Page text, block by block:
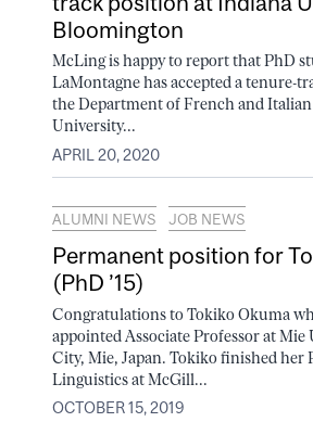
Bloomington
McLing is happy to report that PhD
LaMontagne has accepted a tenure-
the Department of French and
University...
APRIL 20, 2020
ALUMNI NEWS JOB NEWS
Permanent position for
(PhD ’15)
Congratulations to Tokiko Okuma
appointed Associate Professor at Mie
City, Mie, Japan. Tokiko finished her
Linguistics at McGill...
OCTOBER 15, 2019